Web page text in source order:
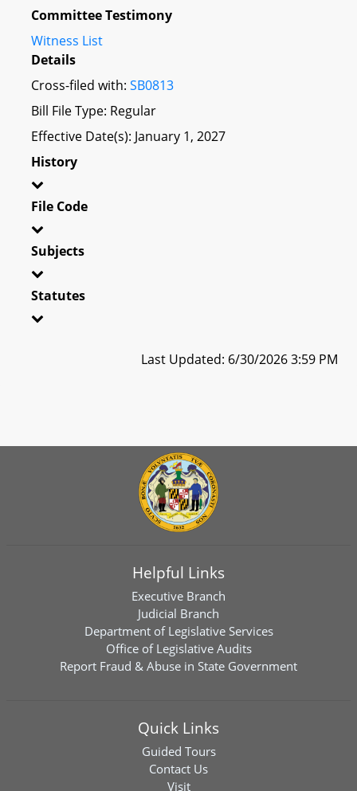
Committee Testimony
Witness List
Details
Cross-filed with: SB0813
Bill File Type: Regular
Effective Date(s): January 1, 2027
History
File Code
Subjects
Statutes
Last Updated: 6/30/2026 3:59 PM
Helpful Links
Executive Branch
Judicial Branch
Department of Legislative Services
Office of Legislative Audits
Report Fraud & Abuse in State Government
Quick Links
Guided Tours
Contact Us
Visit